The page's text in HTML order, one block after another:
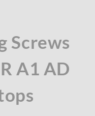
Screws
A1 AD